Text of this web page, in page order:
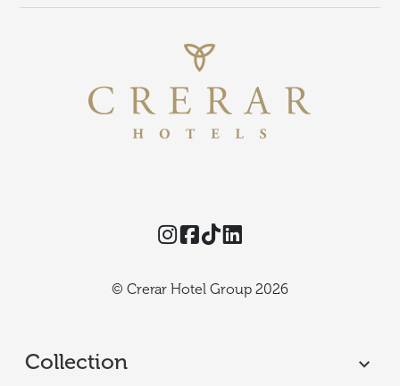
Instagram
Facebook
TikTok
© Crerar Hotel Group 2026
Collection